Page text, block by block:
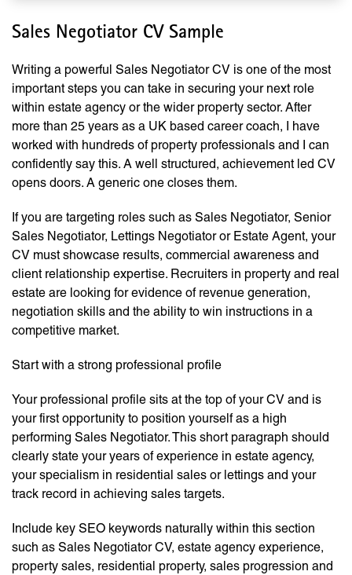
Sales Negotiator CV Sample
Writing a powerful Sales Negotiator CV is one of the most
important steps you can take in securing your next role
within estate agency or the wider property sector. After
more than 25 years as a UK based career coach, I have
worked with hundreds of property professionals and I can
confidently say this. A well structured, achievement led CV
opens doors. A generic one closes them.
If you are targeting roles such as Sales Negotiator, Senior
Sales Negotiator, Lettings Negotiator or Estate Agent, your
CV must showcase results, commercial awareness and
client relationship expertise. Recruiters in property and real
estate are looking for evidence of revenue generation,
negotiation skills and the ability to win instructions in a
competitive market.
Start with a strong professional profile
Your professional profile sits at the top of your CV and is
your first opportunity to position yourself as a high
performing Sales Negotiator. This short paragraph should
clearly state your years of experience in estate agency,
your specialism in residential sales or lettings and your
track record in achieving sales targets.
Include key SEO keywords naturally within this section
such as Sales Negotiator CV, estate agency experience,
property sales, residential property, sales progression and